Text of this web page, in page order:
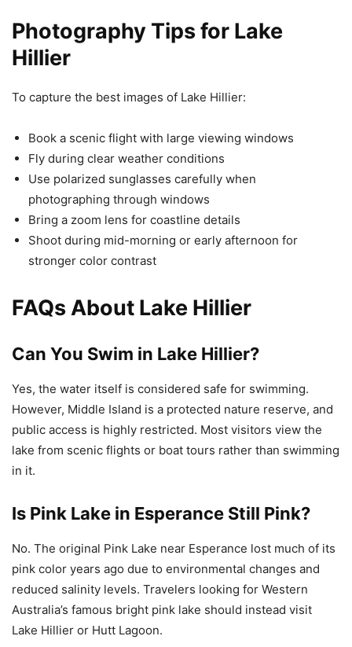
Photography Tips for Lake
Hillier
To capture the best images of Lake Hillier:
Book a scenic flight with large viewing windows
Fly during clear weather conditions
Use polarized sunglasses carefully when
photographing through windows
Bring a zoom lens for coastline details
Shoot during mid-morning or early afternoon for
stronger color contrast
FAQs About Lake Hillier
Can You Swim in Lake Hillier?
Yes, the water itself is considered safe for swimming.
However, Middle Island is a protected nature reserve, and
public access is highly restricted. Most visitors view the
lake from scenic flights or boat tours rather than swimming
in it.
Is Pink Lake in Esperance Still Pink?
No. The original Pink Lake near Esperance lost much of its
pink color years ago due to environmental changes and
reduced salinity levels. Travelers looking for Western
Australia’s famous bright pink lake should instead visit
Lake Hillier or Hutt Lagoon.